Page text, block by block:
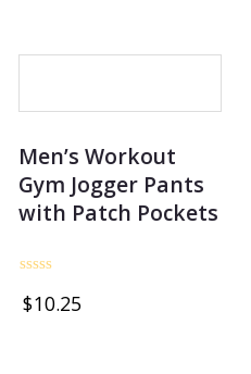
Men’s Workout
Gym Jogger Pants
with Patch Pockets
0
$10.25